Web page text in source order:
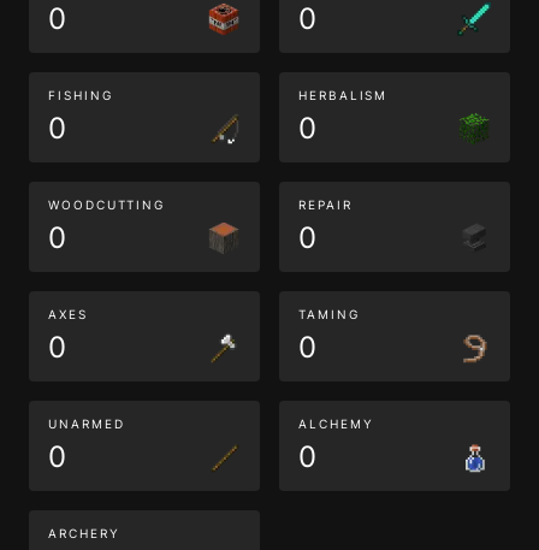
0 0
FISHING
0
HERBALISM
0
WOODCUTTING
0
REPAIR
0
AXES
0
TAMING
0
UNARMED
0
ALCHEMY
0
ARCHERY